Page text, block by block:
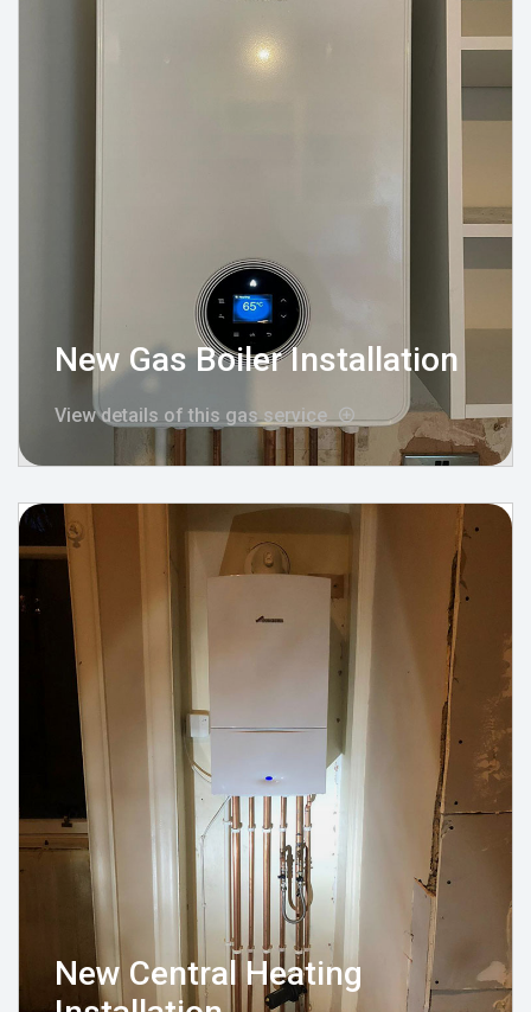
New Gas Boiler Installation
View details of this gas service
New Central Heating